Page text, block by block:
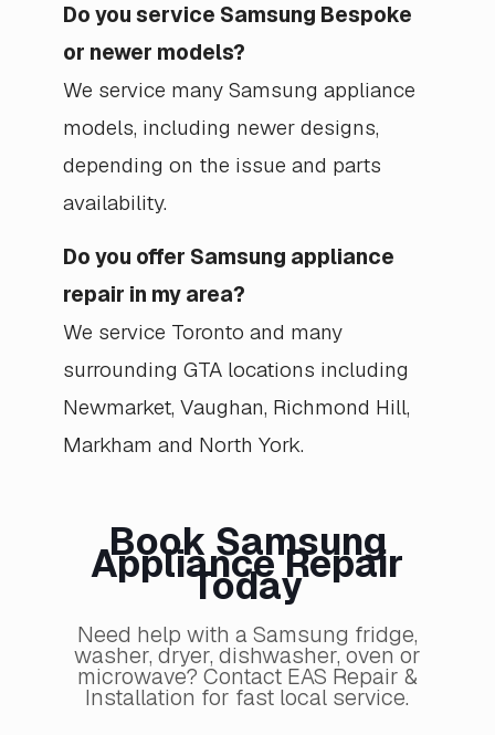
Do you service Samsung Bespoke
or newer models?
We service many Samsung appliance
models, including newer designs,
depending on the issue and parts
availability.
Do you offer Samsung appliance
repair in my area?
We service Toronto and many
surrounding GTA locations including
Newmarket, Vaughan, Richmond Hill,
Markham and North York.
Book Samsung
Appliance Repair
Today
Need help with a Samsung fridge,
washer, dryer, dishwasher, oven or
microwave? Contact EAS Repair &
Installation for fast local service.